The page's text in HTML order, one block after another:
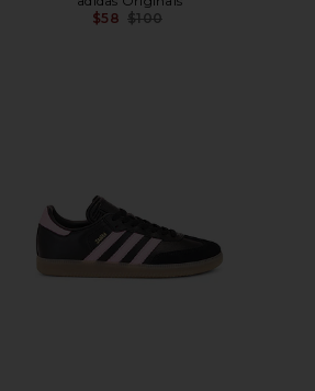
$58 Previous price:
$100